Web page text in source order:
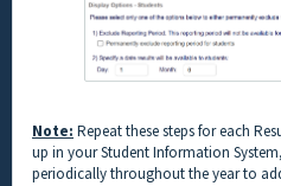
Note: Repeat these steps for each
up in your Student Information
periodically throughout the year to